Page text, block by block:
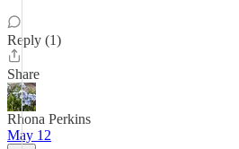
Reply (1)
Share
Rhona Perkins
May 12